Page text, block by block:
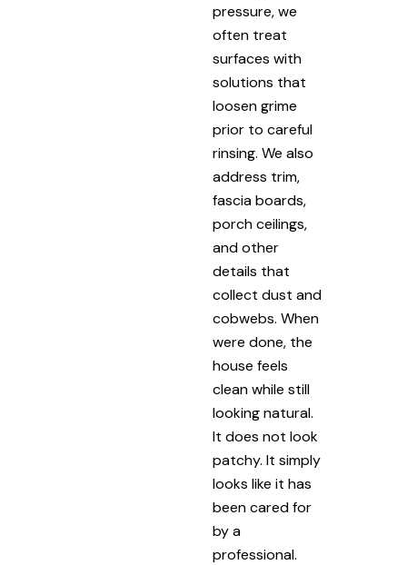
pressure, we
often treat
surfaces with
solutions that
loosen grime
prior to careful
rinsing. We also
address trim,
fascia boards,
porch ceilings,
and other
details that
collect dust and
cobwebs. When
were done, the
house feels
clean while still
looking natural.
It does not look
patchy. It simply
looks like it has
been cared for
by a
professional.